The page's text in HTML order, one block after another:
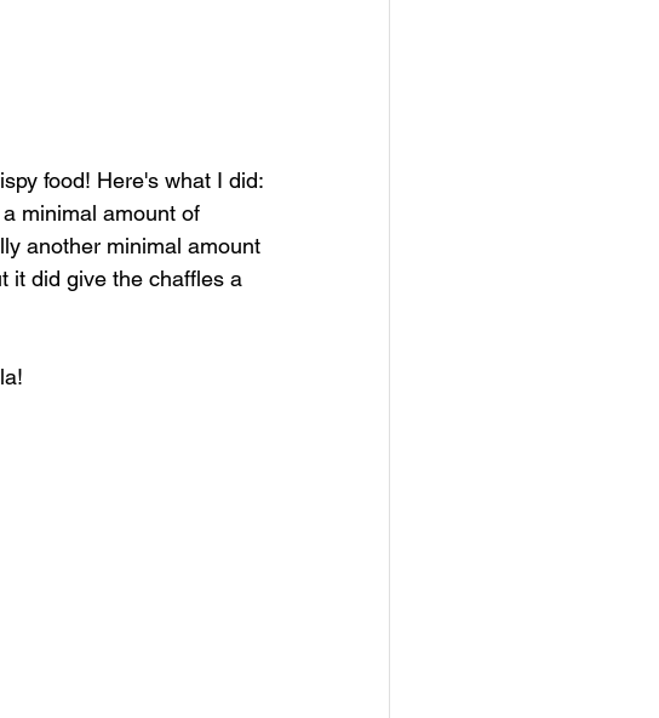
food! Here's what I did:
minimal amount of
another minimal amount
it did give the chaffles a